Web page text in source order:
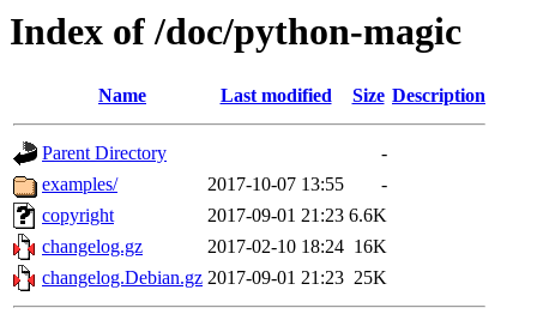
Index of /doc/python-magic
Name Last modified Size Description
Parent Directory
-
examples/
2017-10-07 13:55
-
copyright
2017-09-01 21:23 6.6K
changelog.gz
2017-02-10 18:24 16K
changelog.Debian.gz 2017-09-01 21:23 25K